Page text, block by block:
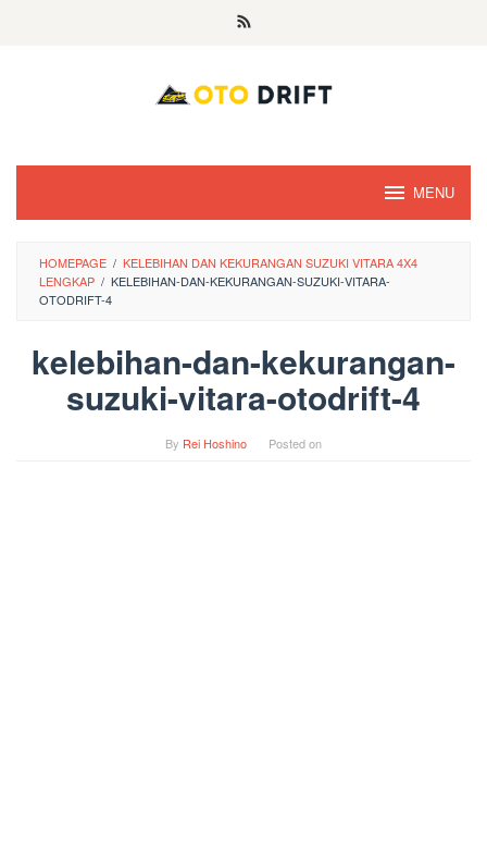
MENU
HOMEPAGE / KELEBIHAN DAN KEKURANGAN SUZUKI VITARA 4X4
LENGKAP / KELEBIHAN-DAN-KEKURANGAN-SUZUKI-VITARA-
OTODRIFT-4
kelebihan-dan-kekurangan-
suzuki-vitara-otodrift-4
By Rei Hoshino Posted on